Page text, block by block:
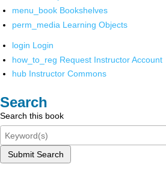
menu_book Bookshelves
perm_media Learning Objects
login Login
how_to_reg Request Instructor Account
hub Instructor Commons
Search
Search this book
Submit Search